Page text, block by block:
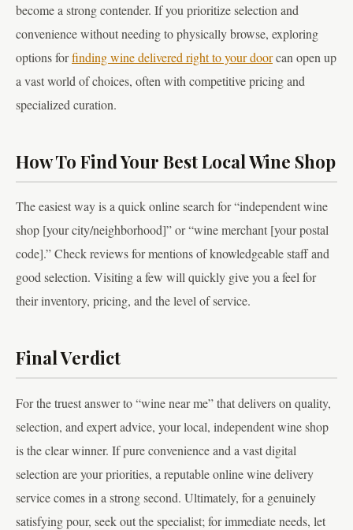
become a strong contender. If you prioritize selection and
convenience without needing to physically browse, exploring
options forfinding wine delivered right to your doorcan open up
a vast world of choices, often with competitive pricing and
specialized curation.
How To Find Your Best Local Wine Shop
The easiest way is a quick online search for “independent wine
shop [your city/neighborhood]” or “wine merchant [your postal
code].” Check reviews for mentions of knowledgeable staff and
good selection. Visiting a few will quickly give you a feel for
their inventory, pricing, and the level of service.
Final Verdict
For the truest answer to “wine near me” that delivers on quality,
selection, and expert advice, your local, independent wine shop
is the clear winner. If pure convenience and a vast digital
selection are your priorities, a reputable online wine delivery
service comes in a strong second. Ultimately, for a genuinely
satisfying pour, seek out the specialist; for immediate needs, let